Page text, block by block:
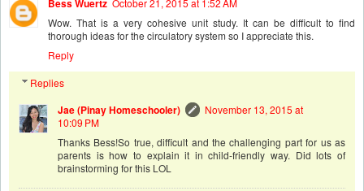
Bess Wuertz
Wow. That is a very cohesive unit study. It can be difficult to find
thorough ideas for the circulatory system so I appreciate this.
Reply
Replies
Jae (Pinay Homeschooler)
November 13, 2015 at
10:09 PM
Thanks Bess!So true, difficult and the challenging part for us as
parents is how to explain it in child-friendly way. Did lots of
brainstorming for this LOL